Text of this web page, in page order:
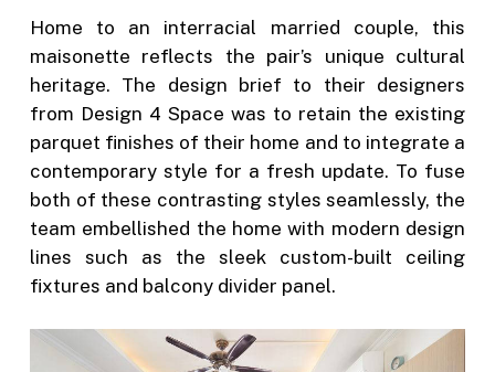
Home to an interracial married couple, this
maisonette reflects the pair’s unique cultural
heritage. The design brief to their designers
from Design 4 Space was to retain the existing
parquet finishes of their home and to integrate a
contemporary style for a fresh update. To fuse
both of these contrasting styles seamlessly, the
team embellished the home with modern design
lines such as the sleek custom-built ceiling
fixtures and balcony divider panel.